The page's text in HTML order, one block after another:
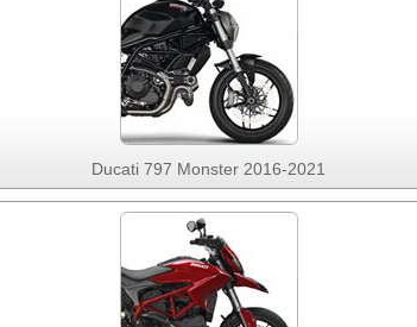
Ducati 797 Monster 2016-2021